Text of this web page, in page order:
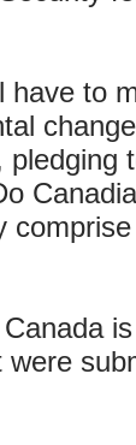
have to